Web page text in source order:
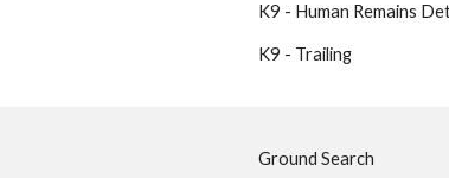
K9 - Human Remains
K9 - Trailing
Ground Search